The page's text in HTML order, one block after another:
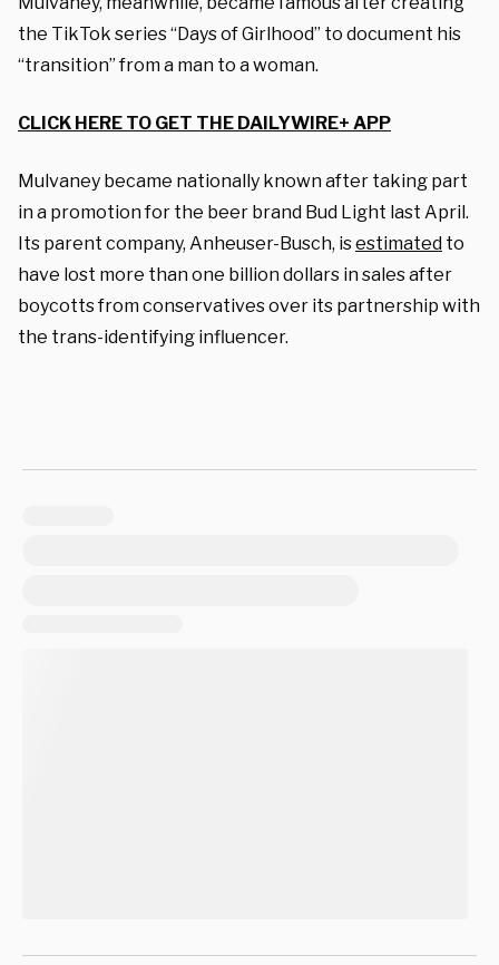
the TikTok series “Days of Girlhood” to document his
“transition” from a man to a woman.
CLICK HERE TO GET THE DAILYWIRE+ APP
Mulvaney became nationally known after taking part
in a promotion for the beer brand Bud Light last April.
Its parent company, Anheuser-Busch, isestimated to
have lost more than one billion dollars in sales after
boycotts from conservatives over its partnership with
the trans-identifying influencer.